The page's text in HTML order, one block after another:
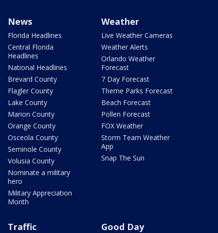
News
Florida Headlines
Central Florida
Headlines
National Headlines
Brevard County
Flagler County
Lake County
Marion County
Orange County
Osceola County
Seminole County
Volusia County
Nominate a military
hero
Military Appreciation
Month
Weather
Live Weather Cameras
Weather Alerts
Orlando Weather
Forecast
7 Day Forecast
Theme Parks Forecast
Beach Forecast
Pollen Forecast
FOX Weather
Storm Team Weather
App
Snap The Sun
Traffic Good Day